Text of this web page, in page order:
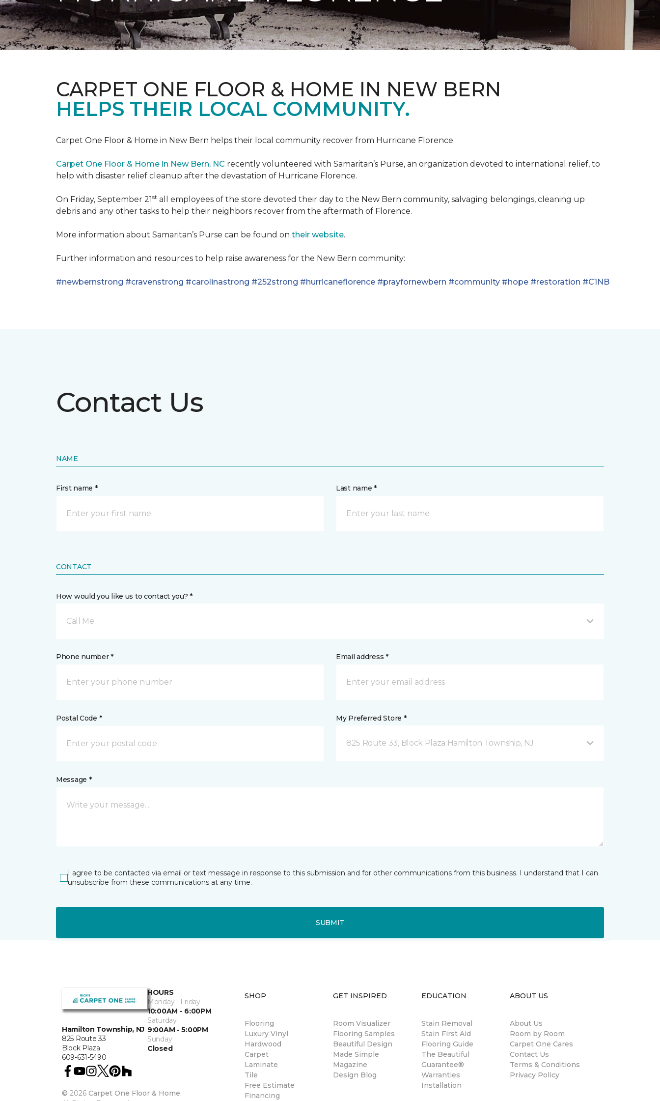
CARPET ONE FLOOR & HOME IN NEW BERN
HELPS THEIR LOCAL COMMUNITY.
Carpet One Floor & Home in New Bern helps their local community recover from Hurricane Florence
Carpet One Floor & Home in New Bern, NC recently volunteered with Samaritan’s Purse, an organization devoted to international relief, to
help with disaster relief cleanup after the devastation of Hurricane Florence.
On Friday, September 21st all employees of the store devoted their day to the New Bern community, salvaging belongings, cleaning up
debris and any other tasks to help their neighbors recover from the aftermath of Florence.
More information about Samaritan’s Purse can be found on their website.
Further information and resources to help raise awareness for the New Bern community:
#newbernstrong #cravenstrong #carolinastrong #252strong #hurricaneflorence #prayfornewbern #community #hope #restoration #C1NB
Contact Us
NAME
First name * Last name *
CONTACT
How would you like us to contact you? *
Call Me
Phone number * Email address *
Postal Code * My Preferred Store *
825 Route 33, Block Plaza Hamilton Township, NJ
Message *
I agree to be contacted via email or text message in response to this submission and for other communications from this business. I understand that I can
unsubscribe from these communications at any time.
SUBMIT
Hamilton Township, NJ
825 Route 33
Block Plaza
609-631-5490
HOURS
Monday - Friday
10:00AM - 6:00PM
Saturday
9:00AM - 5:00PM
Sunday
Closed
© 2026 Carpet One Floor & Home.
SHOP
Flooring
Luxury Vinyl
Hardwood
Carpet
Laminate
Tile
Free Estimate
Financing
GET INSPIRED
Room Visualizer
Flooring Samples
Beautiful Design
Made Simple
Magazine
Design Blog
EDUCATION
Stain Removal
Stain First Aid
Flooring Guide
The Beautiful
Guarantee®
Warranties
Installation
ABOUT US
About Us
Room by Room
Carpet One Cares
Contact Us
Terms & Conditions
Privacy Policy